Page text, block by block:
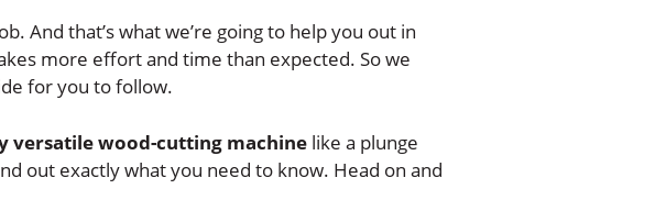
And that’s what we’re going to help you out in
more effort and time than expected. So we
for you to follow.
versatile wood-cutting machine like a plunge
out exactly what you need to know. Head on and